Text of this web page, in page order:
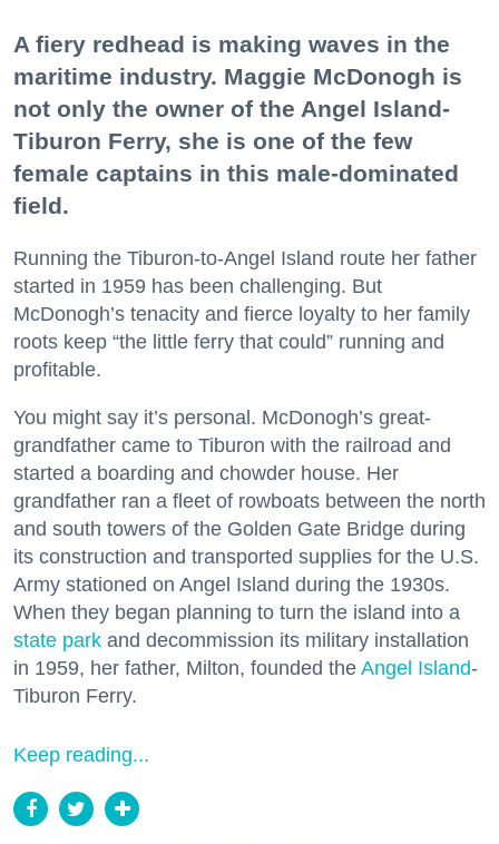
A fiery redhead is making waves in the
maritime industry. Maggie McDonogh is
not only the owner of the Angel Island-
Tiburon Ferry, she is one of the few
female captains in this male-dominated
field.
Running the Tiburon-to-Angel Island route her father
started in 1959 has been challenging. But
McDonogh’s tenacity and fierce loyalty to her family
roots keep “the little ferry that could” running and
profitable.
You might say it’s personal. McDonogh’s great-
grandfather came to Tiburon with the railroad and
started a boarding and chowder house. Her
grandfather ran a fleet of rowboats between the north
and south towers of the Golden Gate Bridge during
its construction and transported supplies for the U.S.
Army stationed on Angel Island during the 1930s.
When they began planning to turn the island into a
state park and decommission its military installation
in 1959, her father, Milton, founded the Angel Island-
Tiburon Ferry.
Keep reading...